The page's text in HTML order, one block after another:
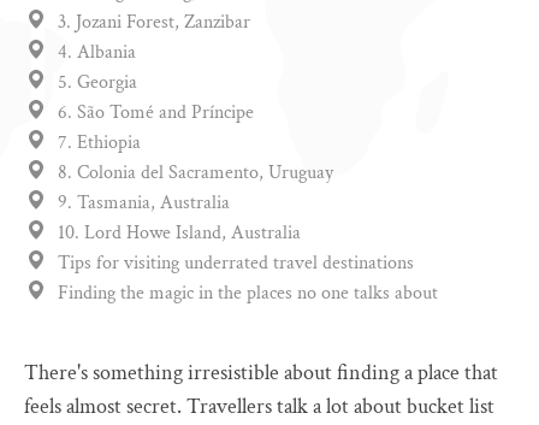
3. Jozani Forest, Zanzibar
4. Albania
5. Georgia
6. São Tomé and Príncipe
7. Ethiopia
8. Colonia del Sacramento, Uruguay
9. Tasmania, Australia
10. Lord Howe Island, Australia
Tips for visiting underrated travel destinations
Finding the magic in the places no one talks about
There's something irresistible about finding a place that
feels almost secret. Travellers talk a lot about bucket list